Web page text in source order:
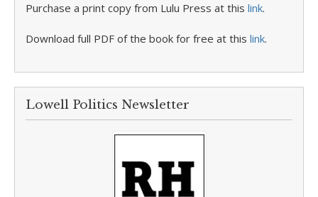
Purchase a print copy from Lulu Press at this link.
Download full PDF of the book for free at this link.
Lowell Politics Newsletter